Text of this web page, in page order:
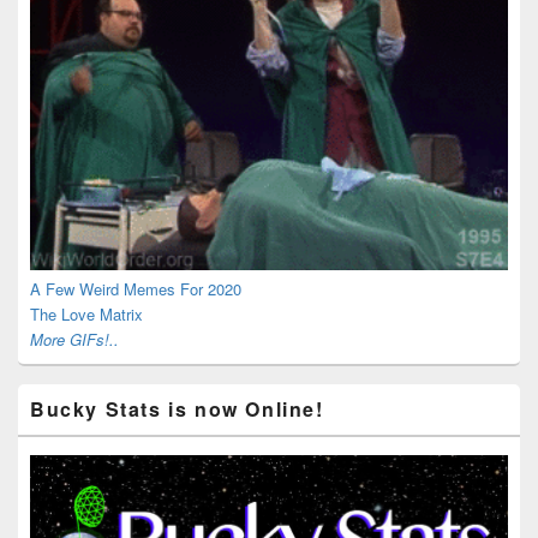
A Few Weird Memes For 2020
The Love Matrix
More GIFs!..
Bucky Stats is now Online!